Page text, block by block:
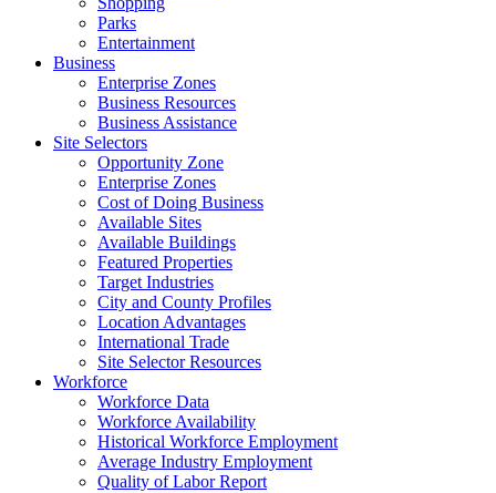
Parks
Entertainment
Business
Enterprise Zones
Business Resources
Business Assistance
Site Selectors
Opportunity Zone
Enterprise Zones
Cost of Doing Business
Available Sites
Available Buildings
Featured Properties
Target Industries
City and County Profiles
Location Advantages
International Trade
Site Selector Resources
Workforce
Workforce Data
Workforce Availability
Historical Workforce Employment
Average Industry Employment
Quality of Labor Report